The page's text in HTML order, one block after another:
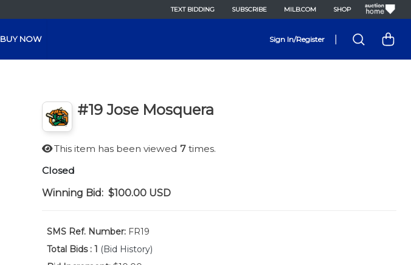
TEXT BIDDING SUBSCRIBE MILB.COM SHOP
BUY NOW Sign In/Register
#19 Jose Mosquera
This item has been viewed 7times.
Closed
Winning Bid: $100.00 USD
SMS Ref. Number:FR19
Total Bids : 1 (Bid History)